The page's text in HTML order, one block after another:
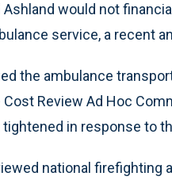
Ashland would not
service, a recent
the ambulance
Review Ad Hoc
in response to
national